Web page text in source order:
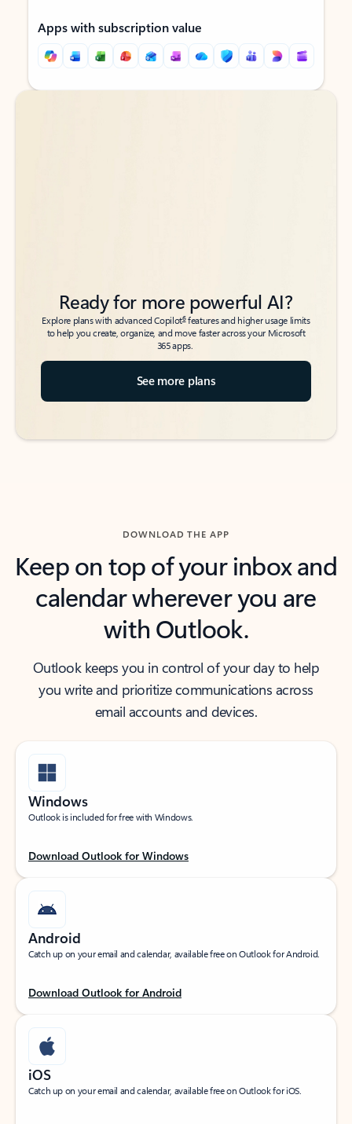
Apps with subscription value
Back to tabs
Back to tabs
Ready for more powerful AI?
Explore plans with advanced Copilot6features and higher usage limits
to help you create, organize, and move faster across your Microsoft
365 apps.
See more plans
DOWNLOAD THE APP
Keep on top of your inbox and
calendar wherever you are
with Outlook.
Outlook keeps you in control of your day to help
you write and prioritize communications across
email accounts and devices.
Windows
Outlook is included for free with Windows.
Download Outlook for Windows
Android
Catch up on your email and calendar, available free on Outlook for Android.
Download Outlook for Android
iOS
Catch up on your email and calendar, available free on Outlook for iOS.